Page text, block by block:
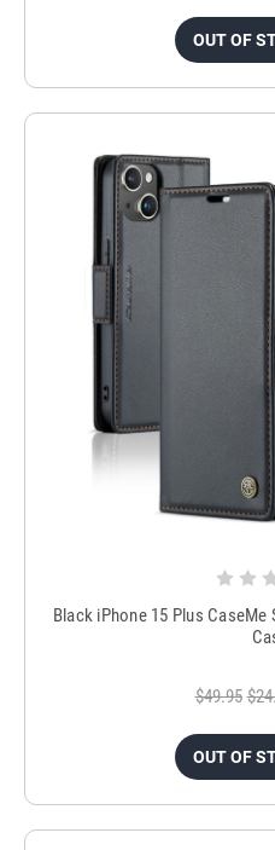
OUT OF
Black iPhone 15 Plus
$49.95
OUT OF